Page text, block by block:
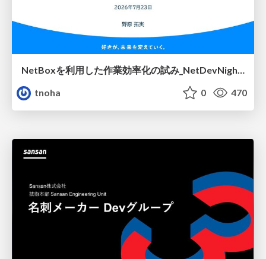
tnoha
0 470